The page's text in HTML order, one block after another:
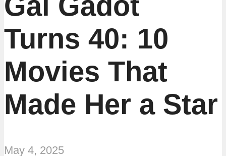
Turns 40: 10
Movies That
Made Her a Star
May 4, 2025